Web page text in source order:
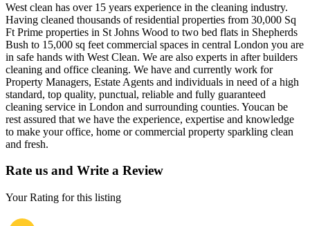
West clean has over 15 years experience in the cleaning industry.
Having cleaned thousands of residential properties from 30,000 Sq
Ft Prime properties in St Johns Wood to two bed flats in Shepherds
Bush to 15,000 sq feet commercial spaces in central London you are
in safe hands with West Clean. We are also experts in after builders
cleaning and office cleaning. We have and currently work for
Property Managers, Estate Agents and individuals in need of a high
standard, top quality, punctual, reliable and fully guaranteed
cleaning service in London and surrounding counties. Youcan be
rest assured that we have the experience, expertise and knowledge
to make your office, home or commercial property sparkling clean
and fresh.
Rate us and Write a Review
Your Rating for this listing